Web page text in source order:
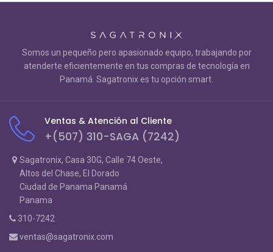
Somos un pequeño pero apasionado equipo, trabajando por
atenderte eficientemente en tus compras de tecnología en
Panamá. Sagatronix es tu opción smart.
Ventas & Atención al Cliente
+(507) 310-SAGA (7242)
Sagatronix, Casa 30G, Calle 74 Oeste,
Altos del Chase, El Dorado
Ciudad de Panama Panamá
Panama
310-7242
ventas@sagatronix.com